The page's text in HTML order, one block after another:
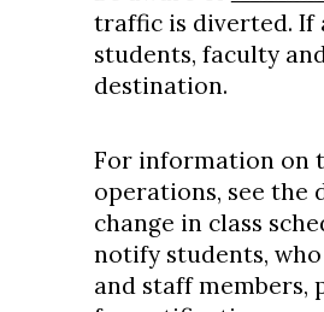
traffic is diverted. If
students, faculty
destination.
For information on
operations, see the
change in class
notify students,
and staff members,